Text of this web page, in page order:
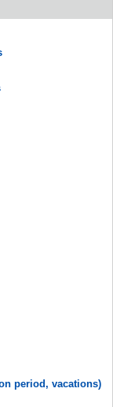
period, vacations)